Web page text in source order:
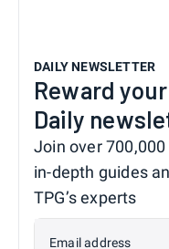
DAILY NEWSLETTER
Reward
Daily
Join over
in-depth guides
TPG’s experts
Email address